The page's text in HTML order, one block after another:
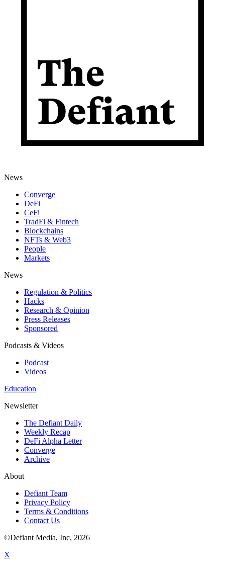
News
Converge
DeFi
CeFi
TradFi & Fintech
Blockchains
NFTs & Web3
People
Markets
News
Regulation & Politics
Hacks
Research & Opinion
Press Releases
Sponsored
Podcasts & Videos
Podcast
Videos
Education
Newsletter
The Defiant Daily
Weekly Recap
DeFi Alpha Letter
Converge
Archive
About
Defiant Team
Privacy Policy
Terms & Conditions
Contact Us
©Defiant Media, Inc, 2026
X